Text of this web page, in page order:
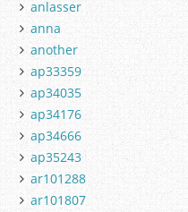
anlasser
anna
another
ap33359
ap34035
ap34176
ap34666
ap35243
ar101288
ar101807